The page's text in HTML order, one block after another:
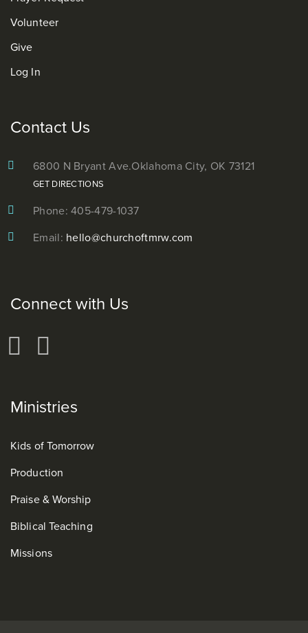
Volunteer
Give
Log In
Contact Us
6800 N Bryant Ave.Oklahoma City, OK 73121
GET DIRECTIONS
Phone: 405-479-1037
Email: hello@churchoftmrw.com
Connect with Us
Ministries
Kids of Tomorrow
Production
Praise & Worship
Biblical Teaching
Missions